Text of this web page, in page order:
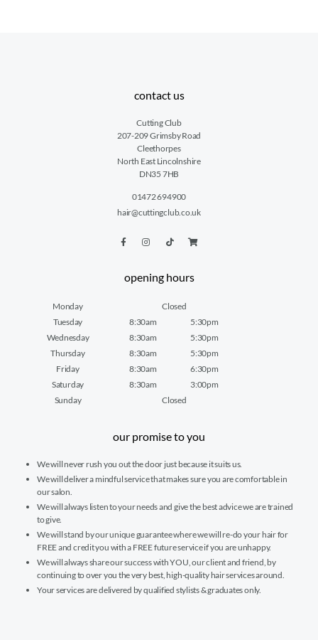
contact us
Cutting Club
207-209 Grimsby Road
Cleethorpes
North East Lincolnshire
DN35 7HB
01472 694900
hair@cuttingclub.co.uk
opening hours
Monday
Closed
Tuesday
8:30am
5:30pm
Wednesday
8:30am
5:30pm
Thursday
8:30am
5:30pm
Friday
8:30am
6:30pm
Saturday
8:30am
3:00pm
Sunday
Closed
our promise to you
We will never rush you out the door just because it suits us.
We will deliver a mindful service that makes sure you are comfortable in
our salon.
We will always listen to your needs and give the best advice we are trained
to give.
We will stand by our unique guarantee where we will re-do your hair for
FREE and credit you with a FREE future service if you are unhappy.
We will always share our success with YOU, our client and friend, by
continuing to over you the very best, high-quality hair services around.
Your services are delivered by qualified stylists & graduates only.